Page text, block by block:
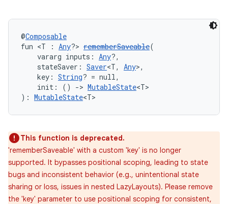
@Composable
fun <T : Any?> rememberSaveable(
vararg inputs: Any?,
stateSaver: Saver<T, Any>,
key: String? = null,
init: () -> MutableState<T>
): MutableState<T>
This function is deprecated.
'rememberSaveable' with a custom 'key' is no longer
supported. It bypasses positional scoping, leading to state
bugs and inconsistent behavior (e.g., unintentional state
sharing or loss, issues in nested LazyLayouts). Please remove
the 'key' parameter to use positional scoping for consistent,